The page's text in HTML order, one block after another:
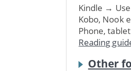
Kindle → Use
Kobo, Nook
Phone,
Reading
Other